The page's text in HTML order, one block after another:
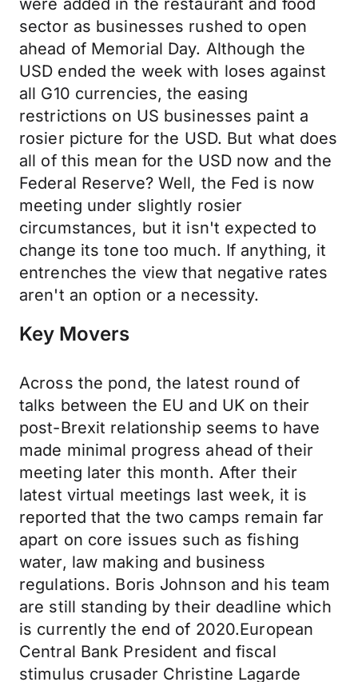
were added in the restaurant and food
sector as businesses rushed to open
ahead of Memorial Day. Although the
USD ended the week with loses against
all G10 currencies, the easing
restrictions on US businesses paint a
rosier picture for the USD. But what does
all of this mean for the USD now and the
Federal Reserve? Well, the Fed is now
meeting under slightly rosier
circumstances, but it isn't expected to
change its tone too much. If anything, it
entrenches the view that negative rates
aren't an option or a necessity.
Key Movers
Across the pond, the latest round of
talks between the EU and UK on their
post-Brexit relationship seems to have
made minimal progress ahead of their
meeting later this month. After their
latest virtual meetings last week, it is
reported that the two camps remain far
apart on core issues such as fishing
water, law making and business
regulations. Boris Johnson and his team
are still standing by their deadline which
is currently the end of 2020.European
Central Bank President and fiscal
stimulus crusader Christine Lagarde